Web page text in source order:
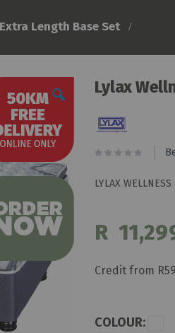
Length Base Set
Lylax
LYLAX
R
Credit from
COLOUR: